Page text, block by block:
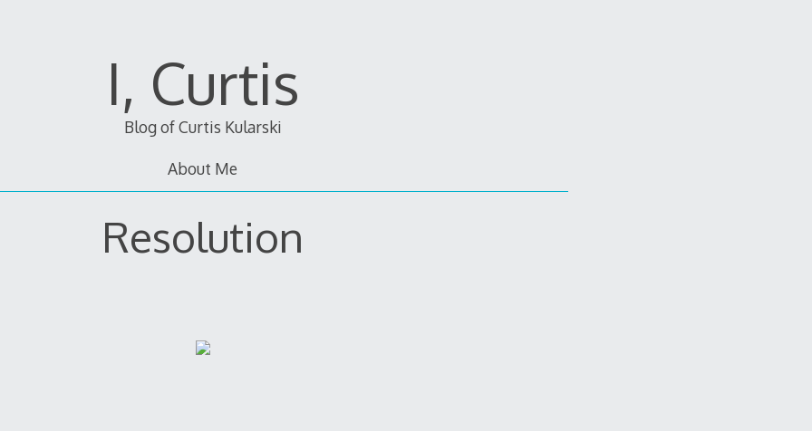
I, Curtis
Blog of Curtis Kularski
About Me
Resolution